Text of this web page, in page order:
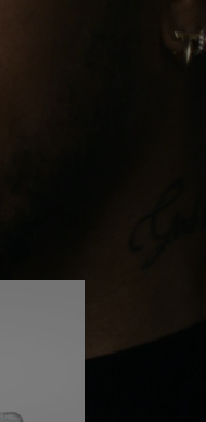
and learn more
him every step of
his case telling a
and what he’s